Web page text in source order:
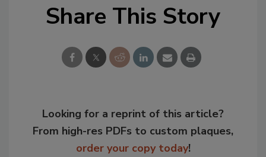
Share This Story
Looking for a reprint of this article?
From high-res PDFs to custom plaques,
order your copy today!